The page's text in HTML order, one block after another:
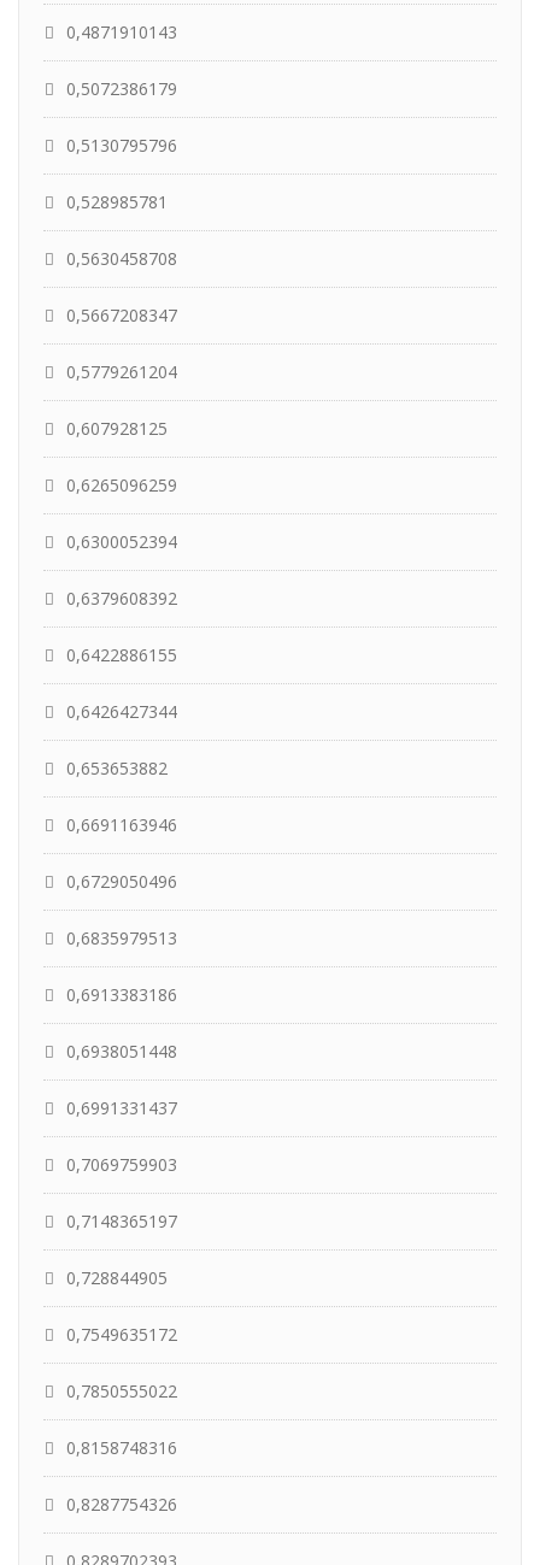
0,4871910143
0,5072386179
0,5130795796
0,528985781
0,5630458708
0,5667208347
0,5779261204
0,607928125
0,6265096259
0,6300052394
0,6379608392
0,6422886155
0,6426427344
0,653653882
0,6691163946
0,6729050496
0,6835979513
0,6913383186
0,6938051448
0,6991331437
0,7069759903
0,7148365197
0,728844905
0,7549635172
0,7850555022
0,8158748316
0,8287754326